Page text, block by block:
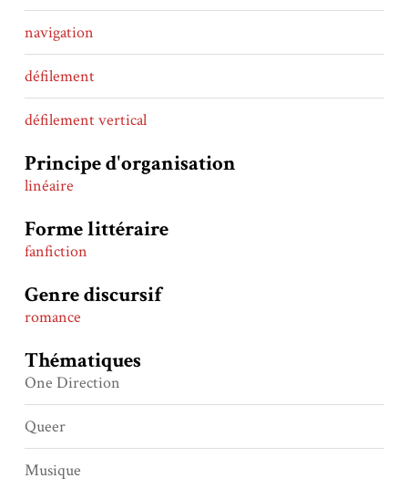
navigation
défilement
défilement vertical
Principe d'organisation
linéaire
Forme littéraire
fanfiction
Genre discursif
romance
Thématiques
One Direction
Queer
Musique